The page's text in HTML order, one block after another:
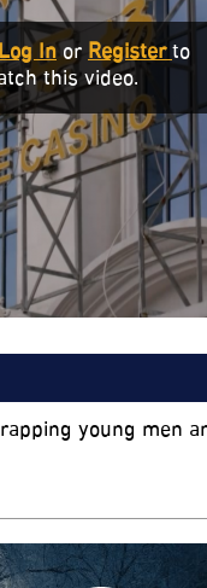
InorRegisterto
this video.
young men